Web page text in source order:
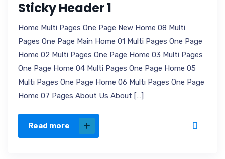
Sticky Header 1
Home Multi Pages One Page New Home 08 Multi
Pages One Page Main Home 01 Multi Pages One Page
Home 02 Multi Pages One Page Home 03 Multi Pages
One Page Home 04 Multi Pages One Page Home 05
Multi Pages One Page Home 06 Multi Pages One Page
Home 07 Pages About Us About […]
Read more